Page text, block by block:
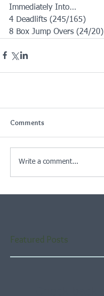
Immediately Into…
4 Deadlifts (245/165)
8 Box Jump Overs (24/20)
Comments
Write a comment...
Featured Posts